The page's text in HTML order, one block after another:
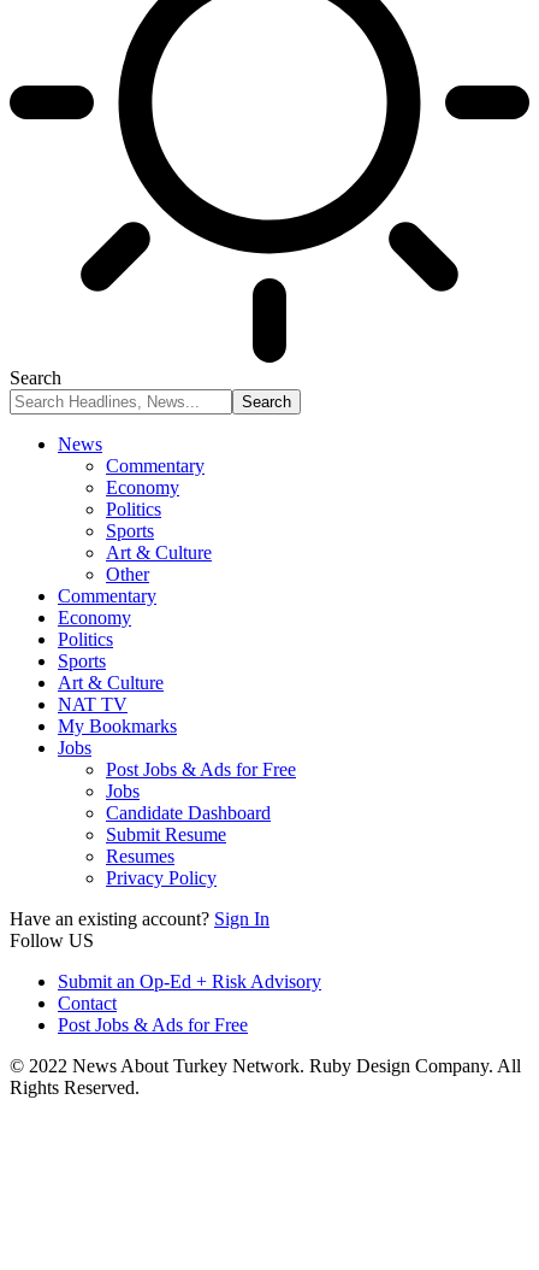
Search
News
Commentary
Economy
Politics
Sports
Art & Culture
Other
Commentary
Economy
Politics
Sports
Art & Culture
NAT TV
My Bookmarks
Jobs
Post Jobs & Ads for Free
Jobs
Candidate Dashboard
Submit Resume
Resumes
Privacy Policy
Have an existing account? Sign In
Follow US
Submit an Op-Ed + Risk Advisory
Contact
Post Jobs & Ads for Free
© 2022 News About Turkey Network. Ruby Design Company. All
Rights Reserved.